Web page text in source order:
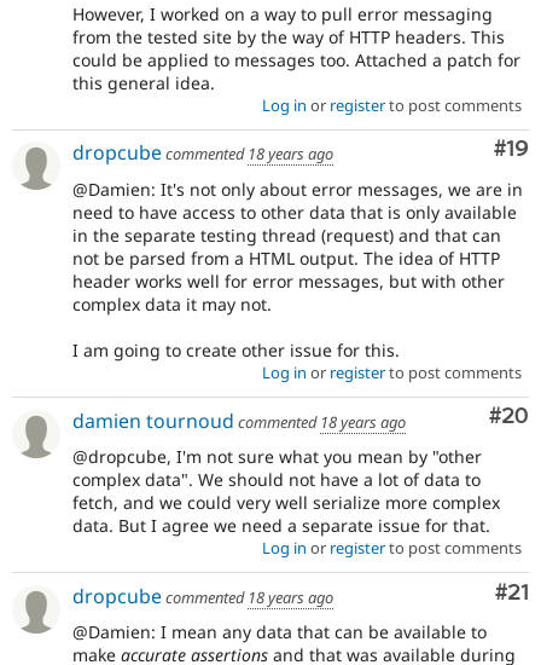
However, I worked on a way to pull error messaging
from the tested site by the way of HTTP headers. This
could be applied to messages too. Attached a patch for
this general idea.
Log in or registerto post comments
#19
dropcubecommented 18 years ago
@Damien: It's not only about error messages, we are in
need to have access to other data that is only available
in the separate testing thread (request) and that can
not be parsed from a HTML output. The idea of HTTP
header works well for error messages, but with other
complex data it may not.
I am going to create other issue for this.
Log in or registerto post comments
#20
damien tournoud commented 18 years ago
@dropcube, I'm not sure what you mean by "other
complex data". We should not have a lot of data to
fetch, and we could very well serialize more complex
data. But I agree we need a separate issue for that.
Log in or registerto post comments
#21
dropcubecommented 18 years ago
@Damien: I mean any data that can be available to
make accurate assertions and that was available during